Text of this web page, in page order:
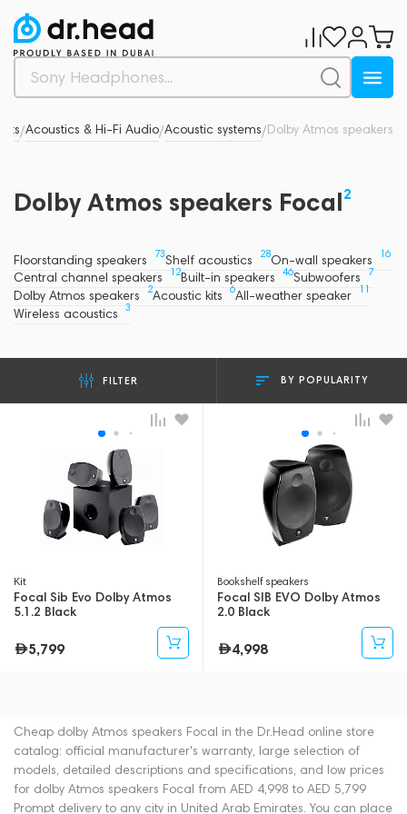
/Acoustics & Hi-Fi Audio/Acoustic systems/Dolby Atmos speakers
Dolby Atmos speakers Focal2
Floorstanding speakers 73Shelf acoustics 28On-wall speakers 16
Central channel speakers 12Built-in speakers 46Subwoofers 7
Dolby Atmos speakers 2Acoustic kits 6All-weather speaker 11
Wireless acoustics 3
FILTER BY POPULARITY
Kit
Focal Sib Evo Dolby Atmos
5.1.2 Black
5,799
Bookshelf speakers
Focal SIB EVO Dolby Atmos
2.0 Black
4,998
Cheap dolby Atmos speakers Focal in the Dr.Head online store
catalog: official manufacturer's warranty, large selection of
models, detailed descriptions and specifications, and low prices
for dolby Atmos speakers Focal from AED 4,998 to AED 5,799
Prompt delivery to any city in United Arab Emirates. You can place